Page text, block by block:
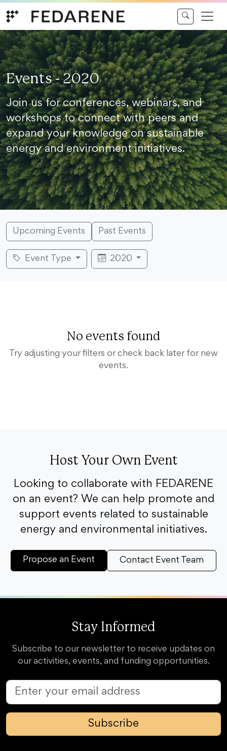
Events - 2020
Join us for conferences, webinars, and
workshops to connect with peers and
expand your knowledge on sustainable
energy and environment initiatives.
Upcoming Events Past Events
Event Type 2020
No events found
Try adjusting your filters or check back later for new
events.
Host Your Own Event
Looking to collaborate with FEDARENE
on an event? We can help promote and
support events related to sustainable
energy and environmental initiatives.
Propose an Event Contact Event Team
Stay Informed
Subscribe to our newsletter to receive updates on
our activities, events, and funding opportunities.
Subscribe